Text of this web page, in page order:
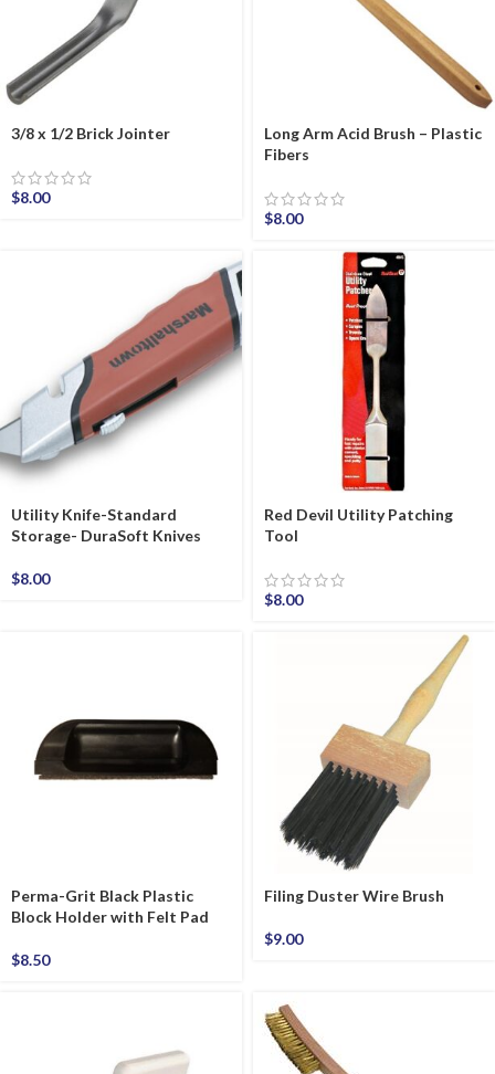
3/8 x 1/2 Brick Jointer
$8.00
Long Arm Acid Brush – Plastic
Fibers
$8.00
Utility Knife-Standard
Storage- DuraSoft Knives
$8.00
Red Devil Utility Patching
Tool
$8.00
Perma-Grit Black Plastic
Block Holder with Felt Pad
$8.50
Filing Duster Wire Brush
$9.00